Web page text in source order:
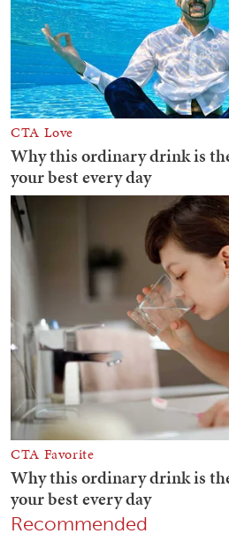
Recommended